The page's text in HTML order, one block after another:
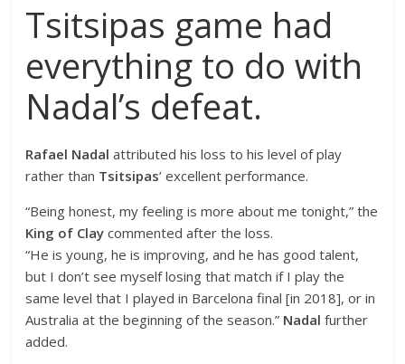
Tsitsipas game had
everything to do with
Nadal’s defeat.
Rafael Nadal attributed his loss to his level of play
rather than Tsitsipas’ excellent performance.
“Being honest, my feeling is more about me tonight,” the
King of Clay commented after the loss.
“He is young, he is improving, and he has good talent,
but I don’t see myself losing that match if I play the
same level that I played in Barcelona final [in 2018], or in
Australia at the beginning of the season.” Nadal further
added.